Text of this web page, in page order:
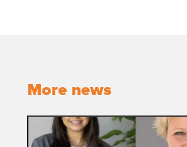
More news